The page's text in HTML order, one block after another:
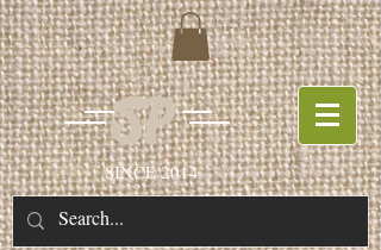
SP
SINCE 2014